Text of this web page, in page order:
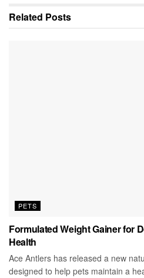
Related Posts
PETS
Formulated Weight Gainer for
Health
Ace Antlers has released a new
designed to help pets maintain a